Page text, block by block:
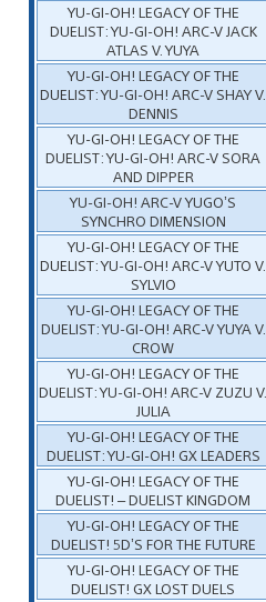
YU-GI-OH! LEGACY OF THE
DUELIST: YU-GI-OH! ARC-V JACK
ATLAS V. YUYA
YU-GI-OH! LEGACY OF THE
DUELIST: YU-GI-OH! ARC-V SHAY V.
DENNIS
YU-GI-OH! LEGACY OF THE
DUELIST: YU-GI-OH! ARC-V SORA
AND DIPPER
YU-GI-OH! ARC-V YUGO’S
SYNCHRO DIMENSION
YU-GI-OH! LEGACY OF THE
DUELIST: YU-GI-OH! ARC-V YUTO V.
SYLVIO
YU-GI-OH! LEGACY OF THE
DUELIST: YU-GI-OH! ARC-V YUYA V.
CROW
YU-GI-OH! LEGACY OF THE
DUELIST: YU-GI-OH! ARC-V ZUZU V.
JULIA
YU-GI-OH! LEGACY OF THE
DUELIST: YU-GI-OH! GX LEADERS
YU-GI-OH! LEGACY OF THE
DUELIST! – DUELIST KINGDOM
YU-GI-OH! LEGACY OF THE
DUELIST! 5D’S FOR THE FUTURE
YU-GI-OH! LEGACY OF THE
DUELIST! GX LOST DUELS